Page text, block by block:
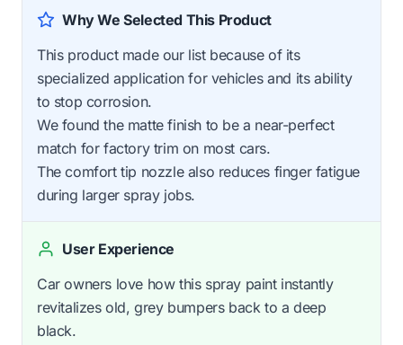
Why We Selected This Product
This product made our list because of its
specialized application for vehicles and its ability
to stop corrosion.
We found the matte finish to be a near-perfect
match for factory trim on most cars.
The comfort tip nozzle also reduces finger fatigue
during larger spray jobs.
User Experience
Car owners love how this spray paint instantly
revitalizes old, grey bumpers back to a deep
black.